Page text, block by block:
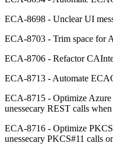
ECA-8698 - Unclear UI
ECA-8703 - Trim space for
ECA-8706 - Refactor
ECA-8713 - Automate
ECA-8715 - Optimize
unessecary REST calls
ECA-8716 - Optimize
unessecary PKCS#11 calls